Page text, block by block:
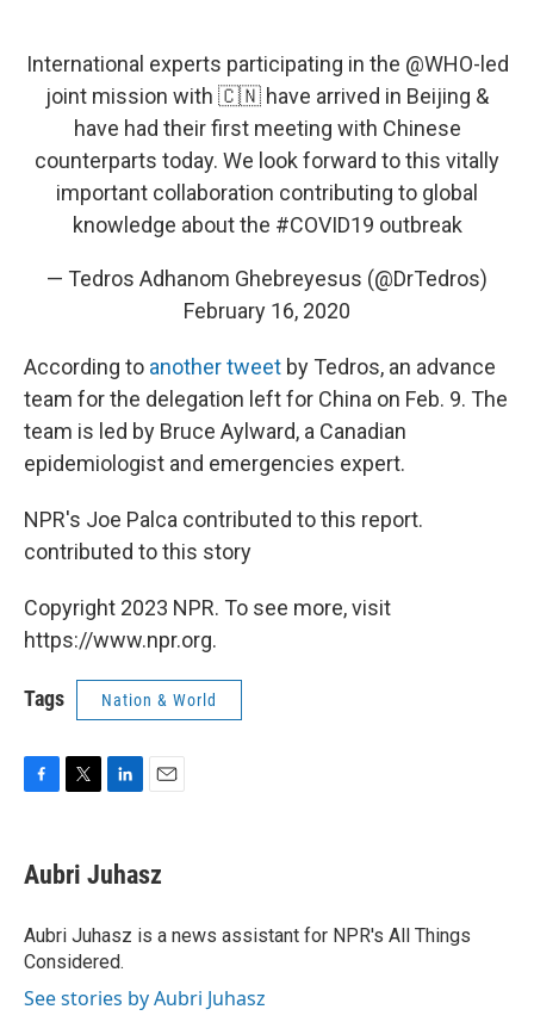
International experts participating in the @WHO-led
joint mission with 🇨🇳 have arrived in Beijing &
have had their first meeting with Chinese
counterparts today. We look forward to this vitally
important collaboration contributing to global
knowledge about the #COVID19 outbreak
— Tedros Adhanom Ghebreyesus (@DrTedros)
February 16, 2020
According to another tweet by Tedros, an advance
team for the delegation left for China on Feb. 9. The
team is led by Bruce Aylward, a Canadian
epidemiologist and emergencies expert.
NPR's Joe Palca contributed to this report.
contributed to this story
Copyright 2023 NPR. To see more, visit
https://www.npr.org.
Tags Nation & World
e
b
o
k
t
t
r
k
e
I
n
i
l
Aubri Juhasz
Aubri Juhasz is a news assistant for NPR's All Things
Considered.
See stories by Aubri Juhasz